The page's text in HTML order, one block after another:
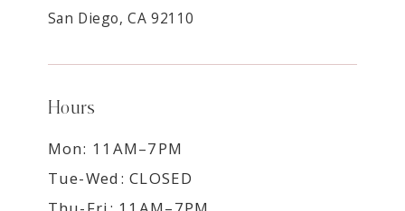
San Diego, CA 92110
Hours
Mon: 11AM–7PM
Tue-Wed: CLOSED